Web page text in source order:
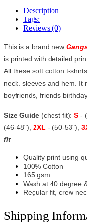
Description
Tags:
Reviews (0)
This is a brand new
is printed with detailed
All these soft cotton t-
neck, sleeves and hem. It
boyfriends, friends
Size Guide (chest fit): S -
(46-48"), 2XL - (50-53"),
fit
Quality print using
100% Cotton
165 gsm
Wash at 40 degree
Regular fit, crew
Shipping